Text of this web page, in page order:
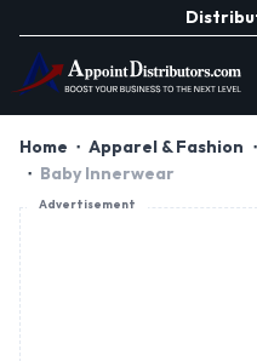
Home Apparel & Fashion
Baby Innerwear
Advertisement